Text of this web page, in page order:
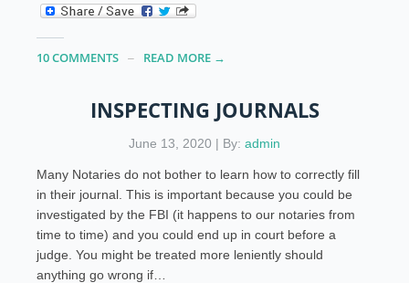
10 COMMENTS READ MORE →
INSPECTING JOURNALS
June 13, 2020 | By: admin
Many Notaries do not bother to learn how to correctly fill
in their journal. This is important because you could be
investigated by the FBI (it happens to our notaries from
time to time) and you could end up in court before a
judge. You might be treated more leniently should
anything go wrong if…